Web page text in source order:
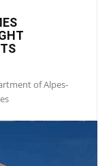
of Alpes-